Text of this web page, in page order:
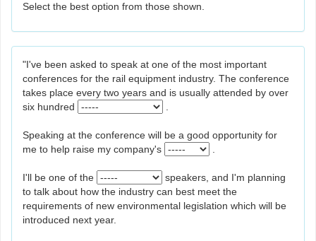
Select the best option from those shown.
"I've been asked to speak at one of the most important
conferences for the rail equipment industry. The conference
takes place every two years and is usually attended by over
six hundred
Speaking at the conference will be a good opportunity for
me to help raise my company's
I'll be one of the
speakers, and I'm planning
to talk about how the industry can best meet the
requirements of new environmental legislation which will be
introduced next year.